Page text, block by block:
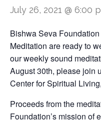
July 26, 2021 @ 6:00
Bishwa Seva
Meditation are ready to
our weekly sound
August 30th, please join
Center for Spiritual
Proceeds from the
Foundation’s mission of